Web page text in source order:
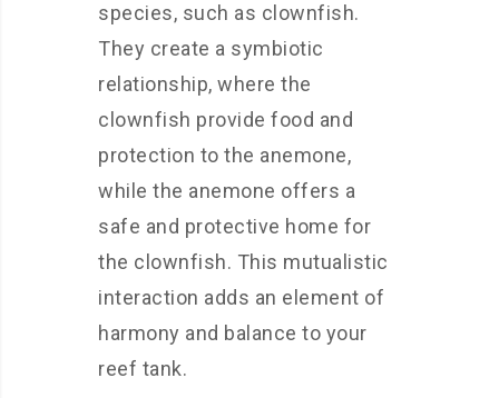
species, such as clownfish.
They create a symbiotic
relationship, where the
clownfish provide food and
protection to the anemone,
while the anemone offers a
safe and protective home for
the clownfish. This mutualistic
interaction adds an element of
harmony and balance to your
reef tank.